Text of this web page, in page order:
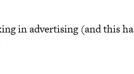
in advertising (and this